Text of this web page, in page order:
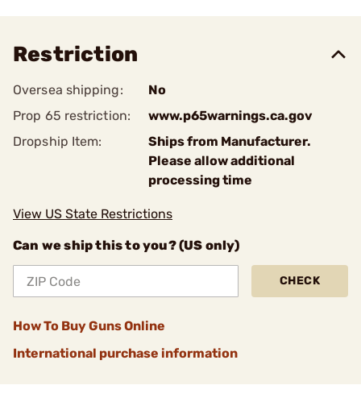
Restriction
Oversea shipping:
No
Prop 65 restriction:
www.p65warnings.ca.gov
Dropship Item:
Ships from Manufacturer.
Please allow additional
processing time
View US State Restrictions
Can we ship this to you? (US only)
CHECK
How To Buy Guns Online
International purchase information